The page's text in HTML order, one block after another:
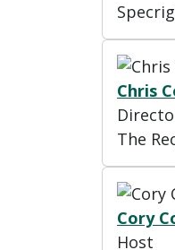
Chris
The
Cory
Host